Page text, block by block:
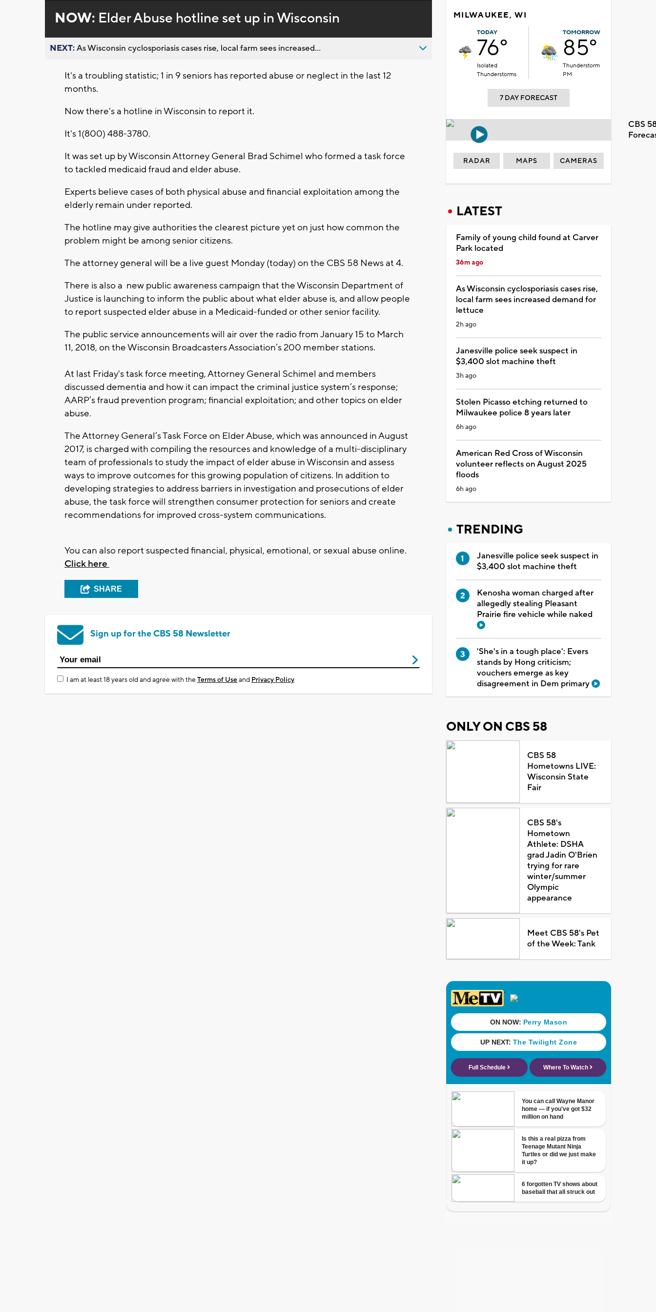
behind
live
NOW: Elder Abuse hotline set up in Wisconsin
NEXT:As Wisconsin cyclosporiasis cases rise, local farm sees increased...
It's a troubling statistic; 1 in 9 seniors has reported abuse or neglect in the last 12
months.
Now there's a hotline in Wisconsin to report it.
It's 1(800) 488-3780.
It was set up by Wisconsin Attorney General Brad Schimel who formed a task force
to tackled medicaid fraud and elder abuse.
Experts believe cases of both physical abuse and financial exploitation among the
elderly remain under reported.
The hotline may give authorities the clearest picture yet on just how common the
problem might be among senior citizens.
The attorney general will be a live guest Monday (today) on the CBS 58 News at 4.
There is also a new public awareness campaign that the Wisconsin Department of
Justice is launching to inform the public about what elder abuse is, and allow people
to report suspected elder abuse in a Medicaid-funded or other senior facility.
The public service announcements will air over the radio from January 15 to March
11, 2018, on the Wisconsin Broadcasters Association’s 200 member stations.
At last Friday's task force meeting, Attorney General Schimel and members
discussed dementia and how it can impact the criminal justice system’s response;
AARP’s fraud prevention program; financial exploitation; and other topics on elder
abuse.
The Attorney General’s Task Force on Elder Abuse, which was announced in August
2017, is charged with compiling the resources and knowledge of a multi-disciplinary
team of professionals to study the impact of elder abuse in Wisconsin and assess
ways to improve outcomes for this growing population of citizens. In addition to
developing strategies to address barriers in investigation and prosecutions of elder
abuse, the task force will strengthen consumer protection for seniors and create
recommendations for improved cross-system communications.
You can also report suspected financial, physical, emotional, or sexual abuse online.
Click here
SHARE
Sign up for the CBS 58 Newsletter
I am at least 18 years old and agree with theTerms of Useand Privacy Policy
MILWAUKEE, WI
TODAY
76°
Isolated
Thunderstorms
TOMORROW
85°
Thunderstorm
PM
7 DAY FORECAST
CBS
RADAR MAPS CAMERAS
LATEST
Family of young child found at Carver
Park located
36m ago
As Wisconsin cyclosporiasis cases rise,
local farm sees increased demand for
lettuce
2h ago
Janesville police seek suspect in
$3,400 slot machine theft
3h ago
Stolen Picasso etching returned to
Milwaukee police 8 years later
6h ago
American Red Cross of Wisconsin
volunteer reflects on August 2025
floods
6h ago
TRENDING
Janesville police seek suspect in
$3,400 slot machine theft
Kenosha woman charged after
allegedly stealing Pleasant
Prairie fire vehicle while naked
'She's in a tough place': Evers
stands by Hong criticism;
vouchers emerge as key
disagreement in Dem primary
ONLY ON CBS 58
CBS 58
Hometowns LIVE:
Wisconsin State
Fair
CBS 58's
Hometown
Athlete: DSHA
grad Jadin O'Brien
trying for rare
winter/summer
Olympic
appearance
Meet CBS 58's Pet
of the Week: Tank